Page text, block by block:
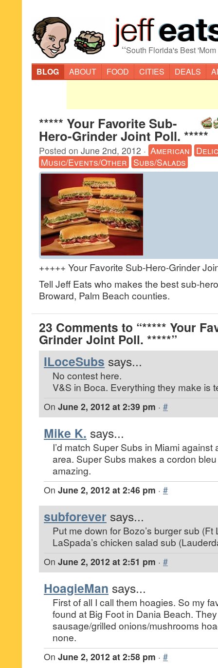
“South Florida's Best
BLOG
ABOUT FOOD CITIES DEALS
***** Your Favorite Sub-
Hero-Grinder Joint Poll. *****
Posted on June 2nd, 2012 · American
Music/Events/Other Subs/Salads
+++++ Your Favorite Sub-Hero-Grinder
Tell Jeff Eats who makes the best sub-
Broward, Palm Beach counties.
23 Comments to “***** Your
Grinder Joint Poll. *****”
ILoceSubs says...
No contest here.
V&S in Boca. Everything they make is
On June 2, 2012 at 2:39 pm · #
Mike K. says...
I’d match Super Subs in Miami
area. Super Subs makes a cordon
amazing.
On June 2, 2012 at 2:46 pm · #
subforever says...
Put me down for Bozo’s burger sub
LaSpada’s chicken salad sub
On June 2, 2012 at 2:51 pm · #
HoagieMan says...
First of all I call them hoagies. So my
found at Big Foot in Dania Beach.
sausage/grilled onions/mushrooms
none.
On June 2, 2012 at 2:58 pm · #